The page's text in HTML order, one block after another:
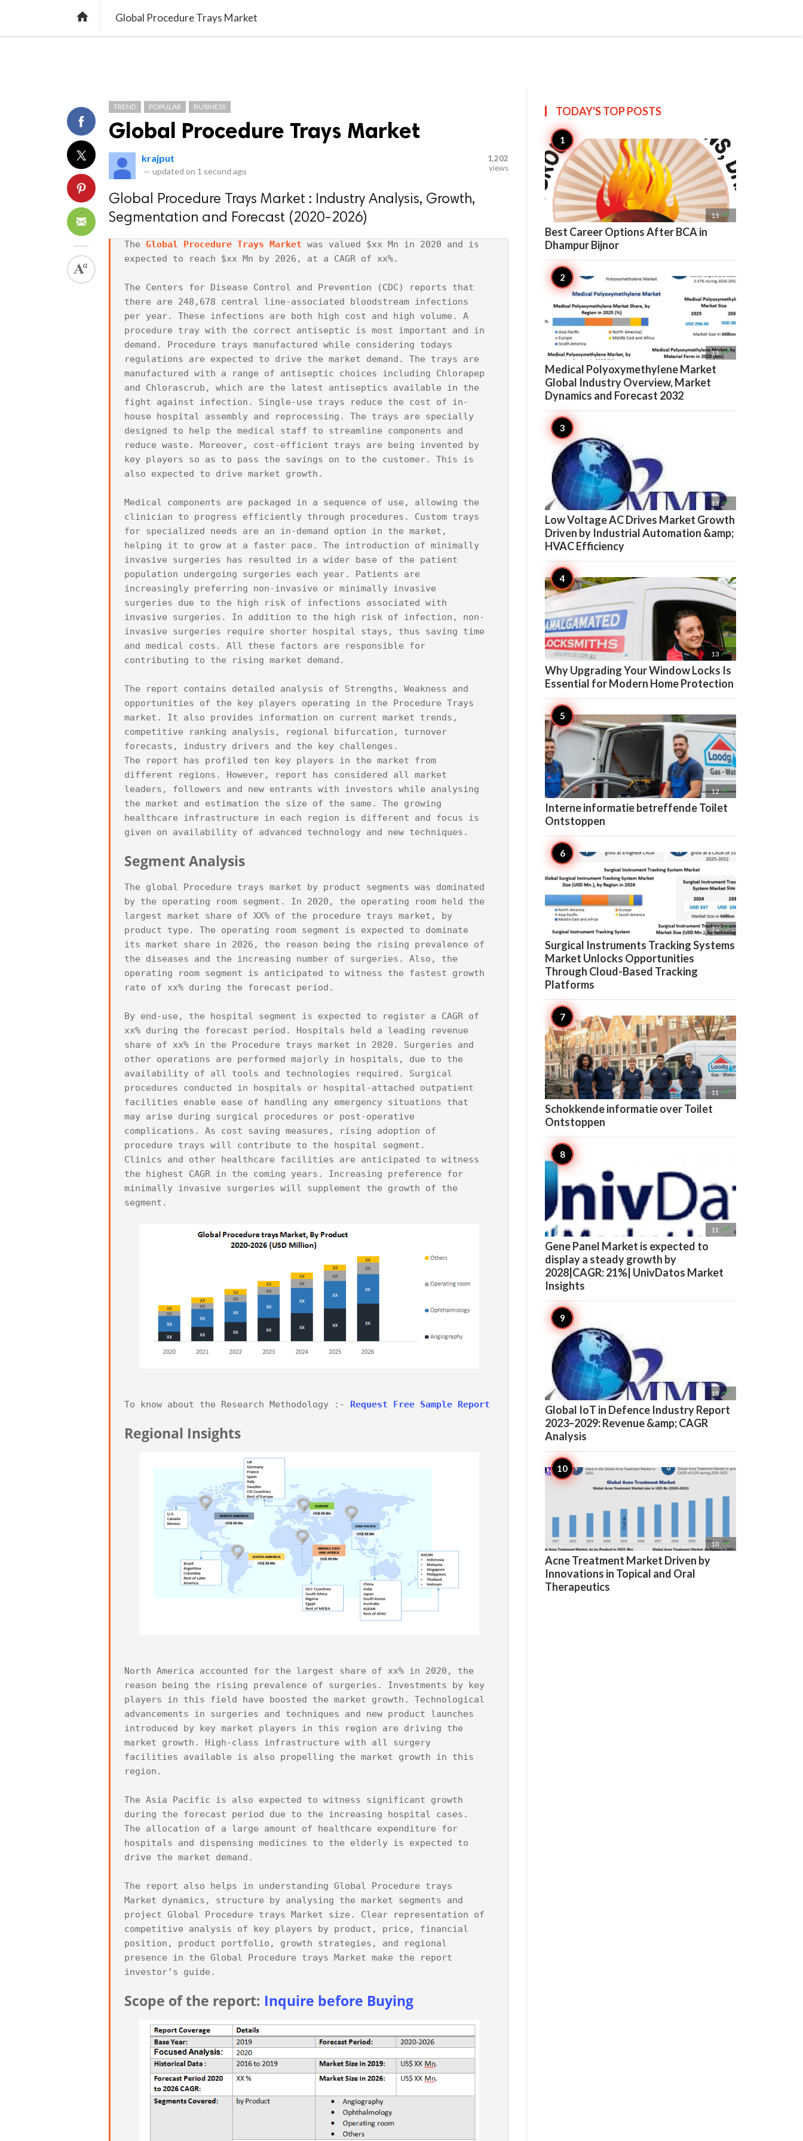
 Global Procedure Trays Market
TREND POPULAR BUSINESS
Global Procedure Trays Market
krajput
— updated on 1 second ago
1,202
views
Global Procedure Trays Market : Industry Analysis, Growth,
Segmentation and Forecast (2020-2026)
The Global Procedure Trays Market was valued $xx Mn in 2020 and is
expected to reach $xx Mn by 2026, at a CAGR of xx%.
The Centers for Disease Control and Prevention (CDC) reports that
there are 248,678 central line-associated bloodstream infections
per year. These infections are both high cost and high volume. A
procedure tray with the correct antiseptic is most important and in
demand. Procedure trays manufactured while considering todays
regulations are expected to drive the market demand. The trays are
manufactured with a range of antiseptic choices including Chlorapep
and Chlorascrub, which are the latest antiseptics available in the
fight against infection. Single-use trays reduce the cost of in-
house hospital assembly and reprocessing. The trays are specially
designed to help the medical staff to streamline components and
reduce waste. Moreover, cost-efficient trays are being invented by
key players so as to pass the savings on to the customer. This is
also expected to drive market growth.
Medical components are packaged in a sequence of use, allowing the
clinician to progress efficiently through procedures. Custom trays
for specialized needs are an in-demand option in the market,
helping it to grow at a faster pace. The introduction of minimally
invasive surgeries has resulted in a wider base of the patient
population undergoing surgeries each year. Patients are
increasingly preferring non-invasive or minimally invasive
surgeries due to the high risk of infections associated with
invasive surgeries. In addition to the high risk of infection, non-
invasive surgeries require shorter hospital stays, thus saving time
and medical costs. All these factors are responsible for
contributing to the rising market demand.
The report contains detailed analysis of Strengths, Weakness and
opportunities of the key players operating in the Procedure Trays
market. It also provides information on current market trends,
competitive ranking analysis, regional bifurcation, turnover
forecasts, industry drivers and the key challenges.
The report has profiled ten key players in the market from
different regions. However, report has considered all market
leaders, followers and new entrants with investors while analysing
the market and estimation the size of the same. The growing
healthcare infrastructure in each region is different and focus is
Segment Analysis
The global Procedure trays market by product segments was dominated
by the operating room segment. In 2020, the operating room held the
largest market share of XX% of the procedure trays market, by
product type. The operating room segment is expected to dominate
its market share in 2026, the reason being the rising prevalence of
the diseases and the increasing number of surgeries. Also, the
operating room segment is anticipated to witness the fastest growth
rate of xx% during the forecast period.
By end-use, the hospital segment is expected to register a CAGR of
xx% during the forecast period. Hospitals held a leading revenue
share of xx% in the Procedure trays market in 2020. Surgeries and
other operations are performed majorly in hospitals, due to the
availability of all tools and technologies required. Surgical
procedures conducted in hospitals or hospital-attached outpatient
facilities enable ease of handling any emergency situations that
may arise during surgical procedures or post-operative
complications. As cost saving measures, rising adoption of
procedure trays will contribute to the hospital segment.
Clinics and other healthcare facilities are anticipated to witness
the highest CAGR in the coming years. Increasing preference for
minimally invasive surgeries will supplement the growth of the
segment.
To know about the Research Methodology :- Request Free Sample Report
Regional Insights
North America accounted for the largest share of xx% in 2020, the
reason being the rising prevalence of surgeries. Investments by key
players in this field have boosted the market growth. Technological
advancements in surgeries and techniques and new product launches
introduced by key market players in this region are driving the
market growth. High-class infrastructure with all surgery
facilities available is also propelling the market growth in this
region.
The Asia Pacific is also expected to witness significant growth
during the forecast period due to the increasing hospital cases.
The allocation of a large amount of healthcare expenditure for
hospitals and dispensing medicines to the elderly is expected to
drive the market demand.
The report also helps in understanding Global Procedure trays
Market dynamics, structure by analysing the market segments and
project Global Procedure trays Market size. Clear representation of
competitive analysis of key players by product, price, financial
position, product portfolio, growth strategies, and regional
presence in the Global Procedure trays Market make the report
Scope of the report: Inquire before Buying
TODAY'S TOPPOSTS
15 
Best Career Options After BCA in
Dhampur Bijnor
13 
Medical Polyoxymethylene Market
Global Industry Overview, Market
Dynamics and Forecast 2032
13 
Low Voltage AC Drives Market Growth
Driven by Industrial Automation &amp;
HVAC Efficiency
13 
Why Upgrading Your Window Locks Is
Essential for Modern Home Protection
12 
Interne informatie betreffende Toilet
Ontstoppen
12 
Surgical Instruments Tracking Systems
Market Unlocks Opportunities
Through Cloud-Based Tracking
Platforms
11 
Schokkende informatie over Toilet
Ontstoppen
11 
Gene Panel Market is expected to
display a steady growth by
2028|CAGR: 21%| UnivDatos Market
Insights
10 
Global IoT in Defence Industry Report
2023–2029: Revenue &amp; CAGR
Analysis
10 
Acne Treatment Market Driven by
Innovations in Topical and Oral
Therapeutics